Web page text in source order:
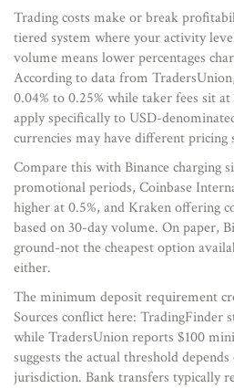
Trading costs make or break
tiered system where your activity
volume means lower percentages
According to data from
0.04% to 0.25% while taker fees sit
apply specifically to USD-
currencies may have different pricing
Compare this with Binance charging
promotional periods, Coinbase
higher at 0.5%, and Kraken offering
based on 30-day volume. On paper,
ground-not the cheapest option
either.
The minimum deposit requirement
Sources conflict here: TradingFinder
while TradersUnion reports $100
suggests the actual threshold
jurisdiction. Bank transfers typically